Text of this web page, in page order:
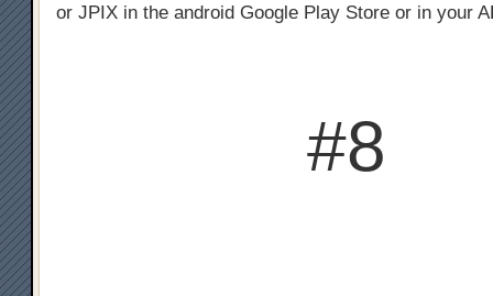
or JPIX in the android Google Play Store or in your
#8